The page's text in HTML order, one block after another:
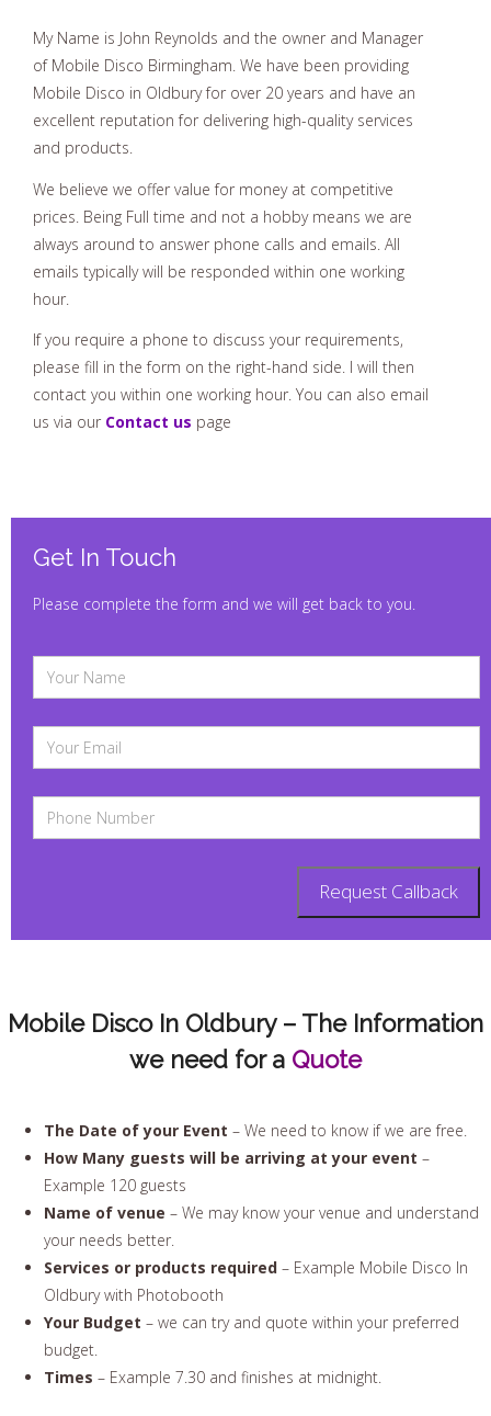
My Name is John Reynolds and the owner and Manager
of Mobile Disco Birmingham. We have been providing
Mobile Disco in Oldbury for over 20 years and have an
excellent reputation for delivering high-quality services
and products.
We believe we offer value for money at competitive
prices. Being Full time and not a hobby means we are
always around to answer phone calls and emails. All
emails typically will be responded within one working
hour.
If you require a phone to discuss your requirements,
please fill in the form on the right-hand side. I will then
contact you within one working hour. You can also email
us via our Contact us page
Get In Touch
Please complete the form and we will get back to you.
Mobile Disco In Oldbury – The Information
we need for a Quote
The Date of your Event – We need to know if we are free.
How Many guests will be arriving at your event –
Example 120 guests
Name of venue – We may know your venue and understand
your needs better.
Services or products required – Example Mobile Disco In
Oldbury with Photobooth
Your Budget – we can try and quote within your preferred
budget.
Times – Example 7.30 and finishes at midnight.